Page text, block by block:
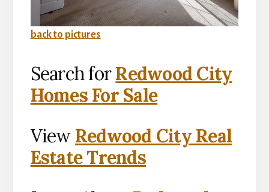
back to pictures
Search forRedwood City
Homes For Sale
View Redwood City Real
Estate Trends